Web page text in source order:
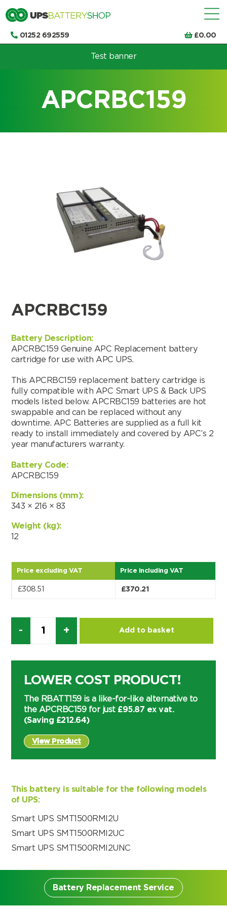
01252 692559 £0.00
Search by part number
Search
I can’t find my UPS model
Search by part number
Choose by UPS brand and model
Choose by battery part number
Test banner
APCRBC159
APCRBC159
Battery Description:
APCRBC159 Genuine APC Replacement battery
cartridge for use with APC UPS.
This APCRBC159 replacement battery cartridge is
fully compatible with APC Smart UPS & Back UPS
models listed below. APCRBC159 batteries are hot
swappable and can be replaced without any
downtime. APC Batteries are supplied as a full kit
ready to install immediately and covered by APC’s 2
year manufacturers warranty.
Battery Code:
APCRBC159
Dimensions (mm):
343 × 216 × 83
Weight (kg):
12
Price excluding VAT Price including VAT
£308.51 £370.21
Add to basket
LOWER COST PRODUCT!
The RBATT159 is a like-for-like alternative to
the APCRBC159 for just £95.87 ex vat.
(Saving £212.64)
View Product
This battery is suitable for the following models
of UPS:
Smart UPS SMT1500RMI2U
Smart UPS SMT1500RMI2UC
Smart UPS SMT1500RMI2UNC
Battery Replacement Service